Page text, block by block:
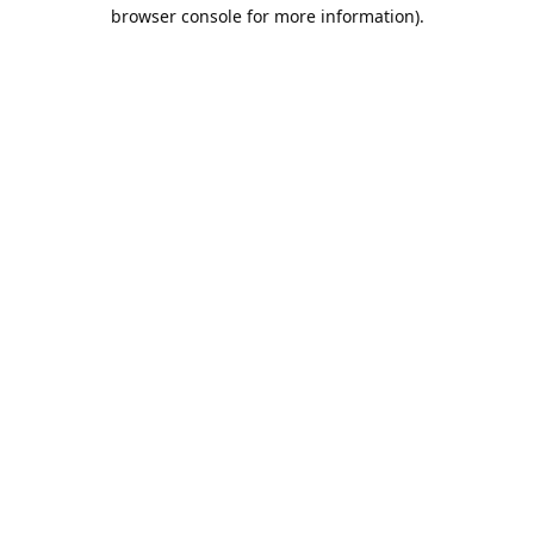
browser console for more information).